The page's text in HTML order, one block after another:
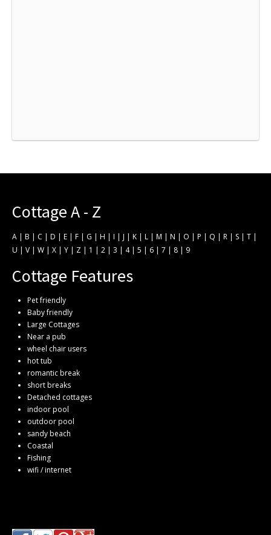
Cottage A - Z
A | B | C | D | E | F | G | H | I | J | K | L | M | N | O | P | Q | R | S | T |
U | V | W | X | Y | Z | 1 | 2 | 3 | 4| 5 | 6 | 7 | 8 | 9
Cottage Features
Pet friendly
Baby friendly
Large Cottages
Near a pub
wheel chair users
hot tub
romantic break
short breaks
Detached cottages
indoor pool
outdoor pool
sandy beach
Coastal
Fishing
wifi / internet